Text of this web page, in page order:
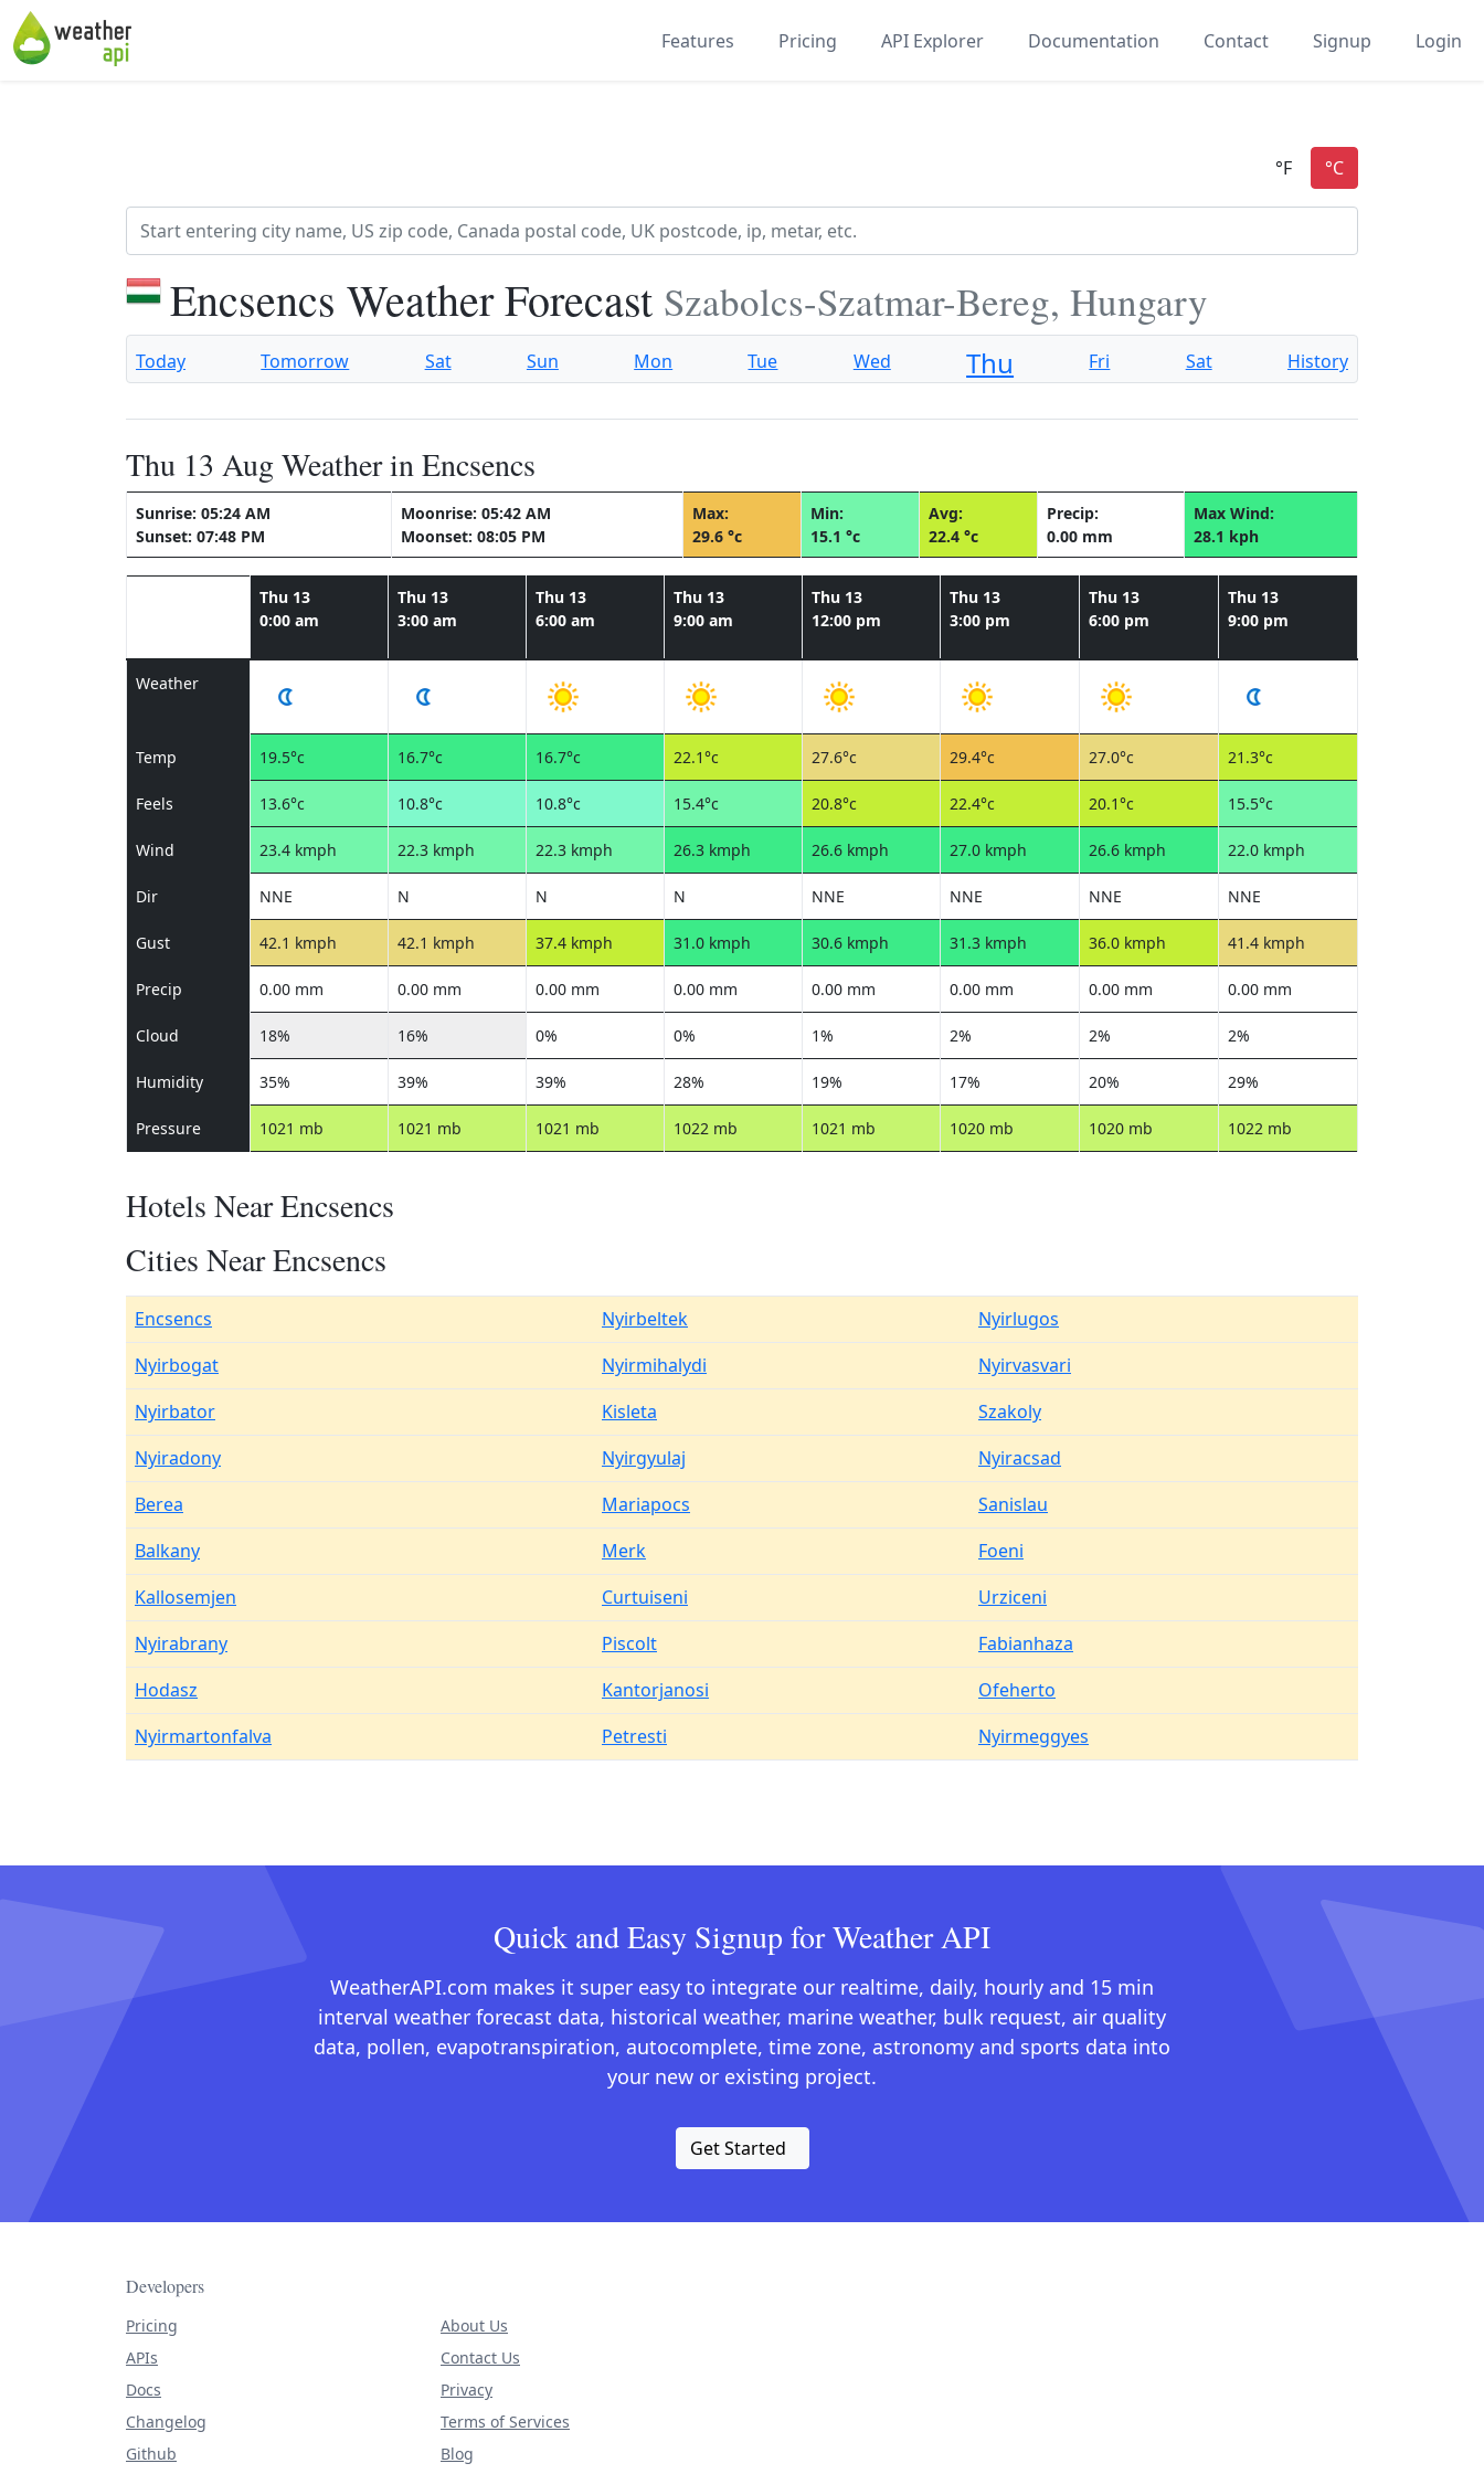
Features Pricing API Explorer Documentation Contact Signup Login
Encsencs Weather Forecast Szabolcs-Szatmar-Bereg, Hungary
Today Tomorrow Sat Sun Mon Tue Wed Thu Fri Sat History
Thu 13 Aug Weather in Encsencs
Sunrise: 05:24 AM
Sunset: 07:48 PM
Moonrise: 05:42 AM
Moonset: 08:05 PM
Max:
29.6 °c
Min:
15.1 °c
Avg:
22.4 °c
Precip:
0.00 mm
Max Wind:
28.1 kph
Thu 13
0:00 am
Thu 13
3:00 am
Thu 13
6:00 am
Thu 13
9:00 am
Thu 13
12:00 pm
Thu 13
3:00 pm
Thu 13
6:00 pm
Thu 13
9:00 pm
Weather
Temp 19.5°c 16.7°c 16.7°c 22.1°c 27.6°c 29.4°c 27.0°c 21.3°c
Feels 13.6°c 10.8°c 10.8°c 15.4°c 20.8°c 22.4°c 20.1°c 15.5°c
Wind 23.4 kmph 22.3 kmph 22.3 kmph 26.3 kmph 26.6 kmph 27.0 kmph 26.6 kmph 22.0 kmph
Dir NNE N N N NNE NNE NNE NNE
Gust 42.1 kmph 42.1 kmph 37.4 kmph 31.0 kmph 30.6 kmph 31.3 kmph 36.0 kmph 41.4 kmph
Precip 0.00 mm 0.00 mm 0.00 mm 0.00 mm 0.00 mm 0.00 mm 0.00 mm 0.00 mm
Cloud 18% 16% 0% 0% 1% 2% 2% 2%
Humidity 35% 39% 39% 28% 19% 17% 20% 29%
Pressure 1021 mb 1021 mb 1021 mb 1022 mb 1021 mb 1020 mb 1020 mb 1022 mb
Hotels Near Encsencs
Cities Near Encsencs
Encsencs Nyirbeltek
Nyirlugos
Nyirbogat
Nyirmihalydi
Nyirvasvari
Nyirbator
Kisleta
Szakoly
Nyiradony
Nyirgyulaj
Nyiracsad
Berea
Mariapocs
Sanislau
Balkany
Merk
Foeni
Kallosemjen
Curtuiseni
Urziceni
Nyirabrany
Piscolt
Fabianhaza
Hodasz
Kantorjanosi
Ofeherto
Nyirmartonfalva
Petresti Nyirmeggyes
Quick and Easy Signup for Weather API
WeatherAPI.com makes it super easy to integrate our realtime, daily, hourly and 15 min
interval weather forecast data, historical weather, marine weather, bulk request, air quality
data, pollen, evapotranspiration, autocomplete, time zone, astronomy and sports data into
your new or existing project.
Get Started
Developers
Pricing
APIs
Docs
Changelog
Github
About Us
Contact Us
Privacy
Terms of Services
Blog